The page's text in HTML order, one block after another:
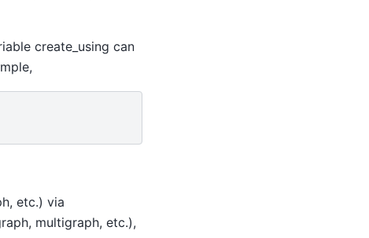
create_using can
etc.) via
multigraph, etc.),